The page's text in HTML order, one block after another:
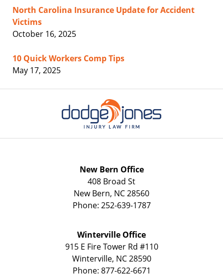
North Carolina Insurance Update for Accident
Victims
October 16, 2025
10 Quick Workers Comp Tips
May 17, 2025
Information
New Bern Office
408 Broad St
New Bern, NC28560
Phone: 252-639-1787
Winterville Office
915 E Fire Tower Rd #110
Winterville, NC 28590
Phone: 877-622-6671